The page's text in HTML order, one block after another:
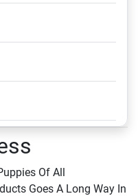
Of All
Goes A Long Way In